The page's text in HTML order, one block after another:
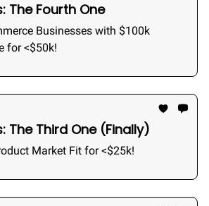
The Fourth One
Businesses with $100k
for <$50k!
The Third One (Finally)
Market Fit for <$25k!